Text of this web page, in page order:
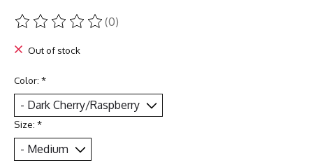
The rating of this product is
(0)
Out of stock
Color: *
Size: *